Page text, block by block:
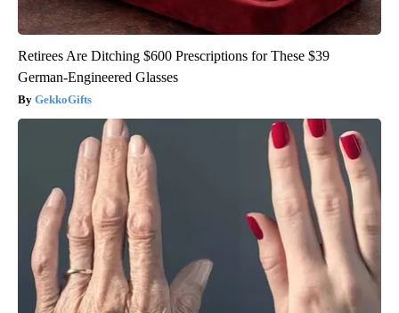
Retirees Are Ditching $600 Prescriptions for These $39
German-Engineered Glasses
GekkoGifts